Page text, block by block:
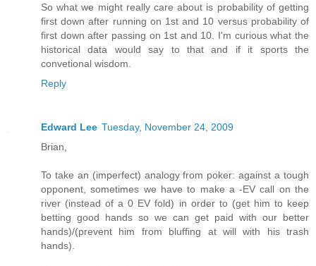
So what we might really care about is probability of getting
first down after running on 1st and 10 versus probability of
first down after passing on 1st and 10. I'm curious what the
historical data would say to that and if it sports the
convetional wisdom.
Reply
Edward Lee Tuesday, November 24, 2009
Brian,
To take an (imperfect) analogy from poker: against a tough
opponent, sometimes we have to make a -EV call on the
river (instead of a 0 EV fold) in order to (get him to keep
betting good hands so we can get paid with our better
hands)/(prevent him from bluffing at will with his trash
hands).